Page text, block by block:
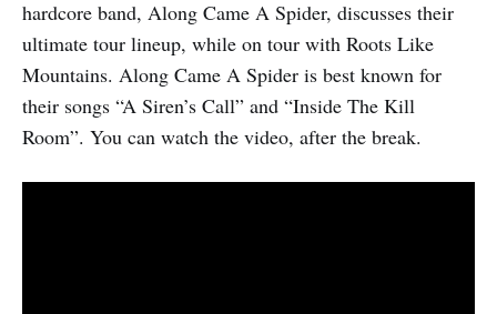
hardcore band, Along Came A Spider, discusses their
ultimate tour lineup, while on tour with Roots Like
Mountains. Along Came A Spider is best known for
their songs “A Siren’s Call” and “Inside The Kill
Room”. You can watch the video, after the break.